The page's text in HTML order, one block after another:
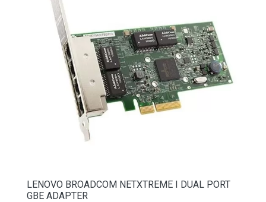
LENOVO BROADCOM NETXTREME I DUAL PORT
GBE ADAPTER